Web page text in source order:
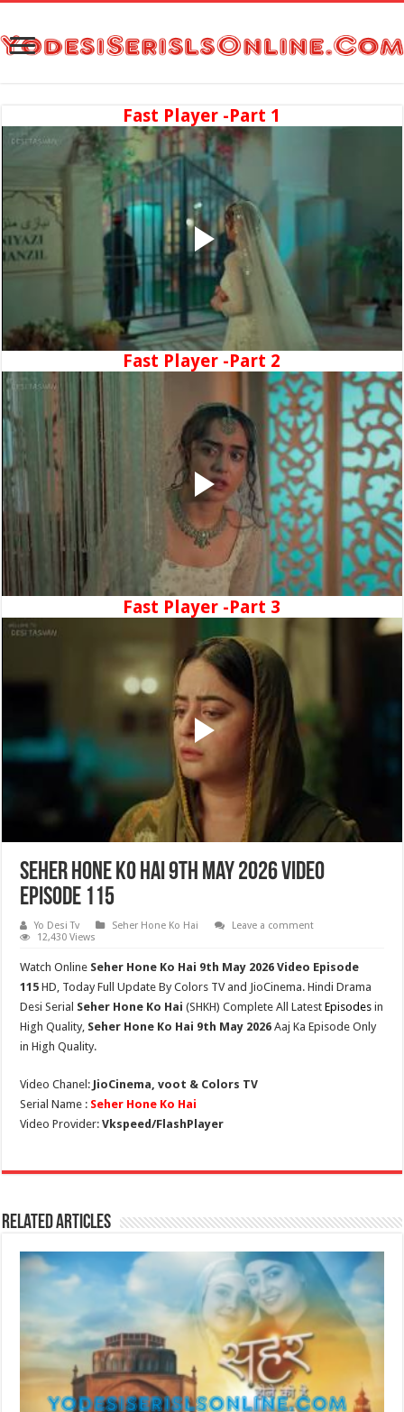
Fast Player -Part 1
Fast Player -Part 2
Fast Player -Part 3
Seher Hone Ko Hai 9th May 2026 Video
Episode 115
Yo Desi Tv Seher Hone Ko Hai
Leave a comment
12,430 Views
Watch Online Seher Hone Ko Hai 9th May 2026 Video Episode
115 HD, Today Full Update By Colors TV and JioCinema. Hindi Drama
Desi Serial Seher Hone Ko Hai (SHKH) Complete All LatestEpisodes in
High Quality, Seher Hone Ko Hai 9th May 2026 Aaj Ka Episode Only
in High Quality.
Video Chanel: JioCinema, voot & Colors TV
Serial Name : Seher Hone Ko Hai
Video Provider:Vkspeed/FlashPlayer
Related Articles